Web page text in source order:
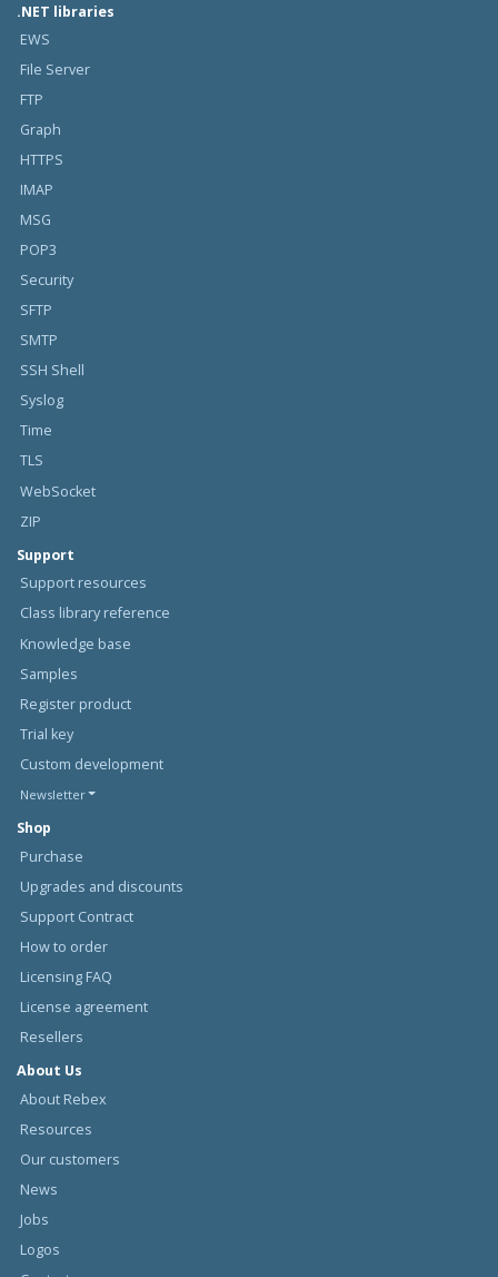
.NET libraries
EWS
File Server
FTP
Graph
HTTPS
IMAP
MSG
POP3
Security
SFTP
SMTP
SSH Shell
Syslog
Time
TLS
WebSocket
ZIP
Support
Support resources
Class library reference
Knowledge base
Samples
Register product
Trial key
Custom development
Newsletter
Shop
Purchase
Upgrades and discounts
Support Contract
How to order
Licensing FAQ
License agreement
Resellers
About Us
About Rebex
Resources
Our customers
News
Jobs
Logos